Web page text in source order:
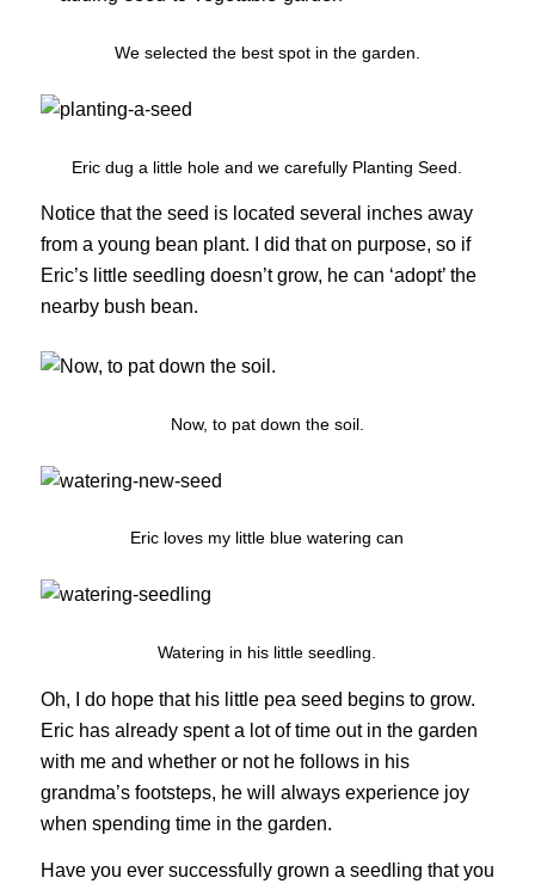
We selected the best spot in the garden.
Eric dug a little hole and we carefully Planting Seed.
Notice that the seed is located several inches away
from a young bean plant. I did that on purpose, so if
Eric’s little seedling doesn’t grow, he can ‘adopt’ the
nearby bush bean.
Now, to pat down the soil.
Eric loves my little blue watering can
Watering in his little seedling.
Oh, I do hope that his little pea seed begins to grow.
Eric has already spent a lot of time out in the garden
with me and whether or not he follows in his
grandma’s footsteps, he will always experience joy
when spending time in the garden.
Have you ever successfully grown a seedling that you